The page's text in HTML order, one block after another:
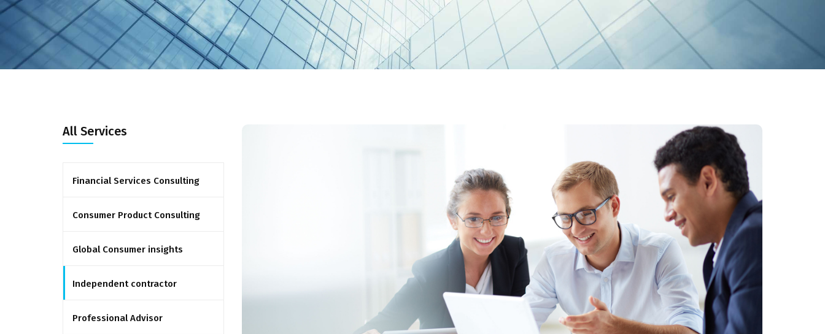
All Services
Financial Services Consulting
Consumer Product Consulting
Global Consumer insights
Independent contractor
Professional Advisor